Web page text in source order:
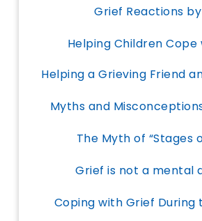
Grief Reactions
Helping Children Cope
Helping a Grieving Friend
Myths and
The Myth of “Stages
Grief is not a mental
Coping with Grief During